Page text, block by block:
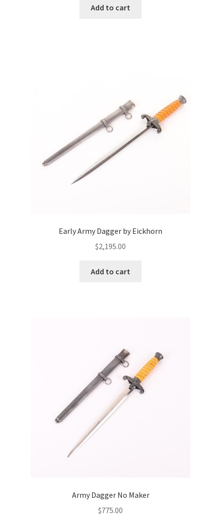
Add to cart
Early Army Dagger by Eickhorn
$2,195.00
Add to cart
Army Dagger No Maker
$775.00